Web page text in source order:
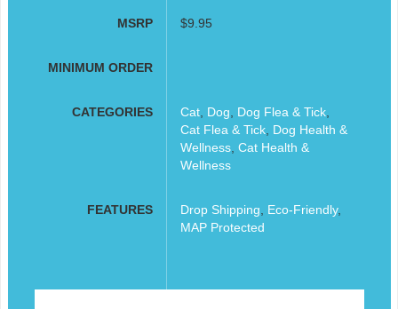
MSRP $9.95
MINIMUM ORDER
CATEGORIES Cat, Dog Dog Flea & Tick,
Cat Flea & Tick, Dog Health &
Wellness, Cat Health &
Wellness
FEATURES Drop Shipping Eco-Friendly,
MAP Protected